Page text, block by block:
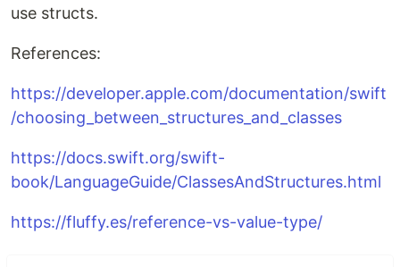
use structs.
References:
https://developer.apple.com/documentation/swift
/choosing_between_structures_and_classes
https://docs.swift.org/swift-
book/LanguageGuide/ClassesAndStructures.html
https://fluffy.es/reference-vs-value-type/